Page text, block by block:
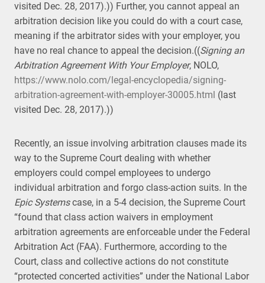
visited Dec. 28, 2017).)) Further, you cannot appeal an
arbitration decision like you could do with a court case,
meaning if the arbitrator sides with your employer, you
have no real chance to appeal the decision.((Signing an
Arbitration Agreement With Your Employer, NOLO,
https://www.nolo.com/legal-encyclopedia/signing-
arbitration-agreement-with-employer-30005.html (last
visited Dec. 28, 2017).))
Recently, an issue involving arbitration clauses made its
way to the Supreme Court dealing with whether
employers could compel employees to undergo
individual arbitration and forgo class-action suits. In the
Epic Systemscase, in a 5-4 decision, the Supreme Court
“found that class action waivers in employment
arbitration agreements are enforceable under the Federal
Arbitration Act (FAA). Furthermore, according to the
Court, class and collective actions do not constitute
“protected concerted activities” under the National Labor